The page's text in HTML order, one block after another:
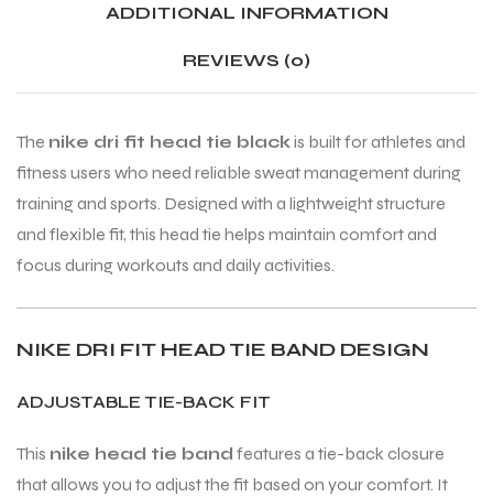
ADDITIONAL INFORMATION
REVIEWS (0)
The nike dri fit head tie blackis built for athletes and
fitness users who need reliable sweat management during
training and sports. Designed with a lightweight structure
and flexible fit, this head tie helps maintain comfort and
focus during workouts and daily activities.
NIKE DRI FIT HEAD TIE BAND DESIGN
ADJUSTABLE TIE-BACK FIT
This nike head tie band features a tie-back closure
that allows you to adjust the fit based on your comfort. It